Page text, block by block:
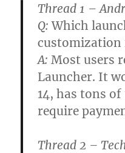
Thread 1 –
Q: Which
customization
A: Most users
Launcher. It
14, has tons
require
Thread 2 –